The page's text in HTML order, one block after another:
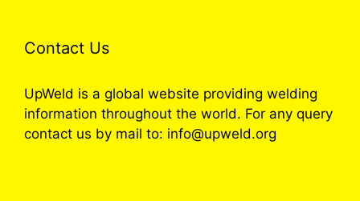
Contact Us
UpWeld is a global website providing welding
information throughout the world. For any query
contact us by mail to: info@upweld.org